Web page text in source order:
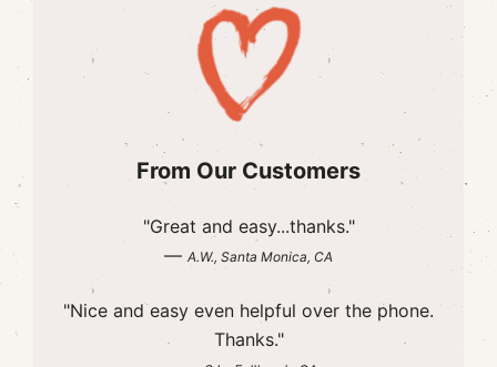
From Our Customers
"Great and easy...thanks."
— A.W., Santa Monica, CA
"Nice and easy even helpful over the phone.
Thanks."